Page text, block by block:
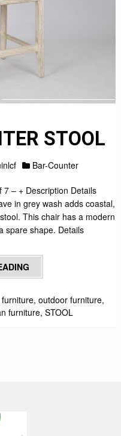
STOOL
Bar-Counter
7 – + Description Details
in grey wash adds coastal,
This chair has a modern
spare shape. Details
furniture, outdoor furniture,
furniture, STOOL